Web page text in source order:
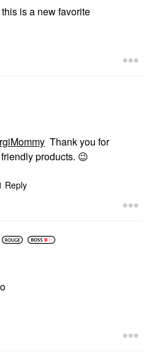
is a new favorite
Thank you for
products. 😉
Reply